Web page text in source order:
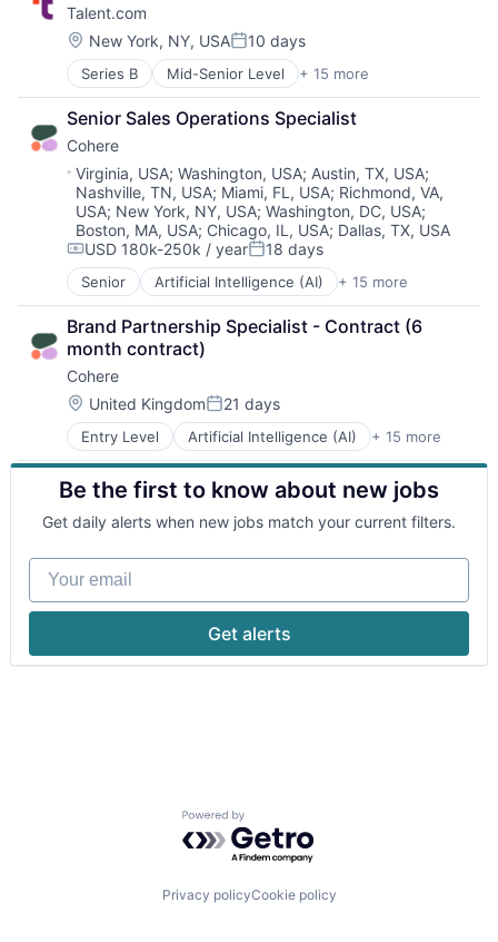
Employment
HRTech
Internet
Job Search
Job Seekers
Jobs
Platform
Professional Services
Recruiting
Staffing Agency
Technology
Technology, Information and Internet
Talent.com
Location:
New York, NY, USAPosted:
10 days
Series B Mid-Senior Level + 15 more
Administrative Services
Career Advancement
Career Advice
Employment
HRTech
Internet
Job Search
Job Seekers
Jobs
Platform
Professional Services
Recruiting
Staffing Agency
Technology
Technology, Information and Internet
Senior Sales Operations Specialist
Cohere
Location:
Virginia, USA;Washington, USA; Austin, TX, USA;
Nashville, TN, USA; Miami, FL, USA; Richmond, VA,
USA; New York, NY, USA;Washington, DC, USA;
Boston, MA, USA; Chicago, IL, USA; Dallas, TX, USA
Compensation:
USD 180k-250k / yearPosted:
18 days
Senior Artificial Intelligence (AI) + 15 more
Business/Productivity Software
Consumer Software
Data & Analytics
Enterprise Software
Foundational AI
Generative AI
Machine Learning
Media and Information Services (B2B)
Natural Language Processing
Platform
Science and Engineering
Software
Software Development
Software Development Applications
Technology
Brand Partnership Specialist - Contract (6
month contract)
Cohere
Location:
United KingdomPosted:
21 days
Entry Level Artificial Intelligence (AI) + 15 more
Business/Productivity Software
Consumer Software
Data & Analytics
Enterprise Software
Foundational AI
Generative AI
Machine Learning
Media and Information Services (B2B)
Natural Language Processing
Science and Engineering
Be the first to know about new jobs
Get daily alerts when new jobs match your current filters.
Your email
Get alerts
Powered by Getro.com
Privacy policyCookie policy